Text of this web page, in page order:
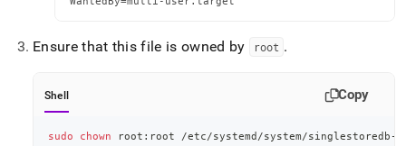
Ensure that this file is owned by root .
Shell Copy
sudo chown root:root /etc/systemd/system/singlestoredb-